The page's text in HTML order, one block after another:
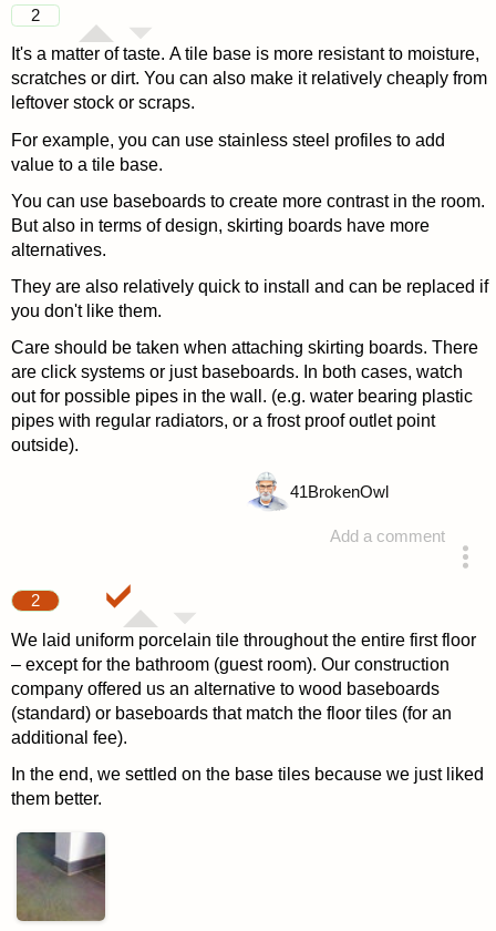
2
It's a matter of taste. A tile base is more resistant to moisture,
scratches or dirt. You can also make it relatively cheaply from
leftover stock or scraps.
For example, you can use stainless steel profiles to add
value to a tile base.
You can use baseboards to create more contrast in the room.
But also in terms of design, skirting boards have more
alternatives.
They are also relatively quick to install and can be replaced if
you don't like them.
Care should be taken when attaching skirting boards. There
are click systems or just baseboards. In both cases, watch
out for possible pipes in the wall. (e.g. water bearing plastic
pipes with regular radiators, or a frost proof outlet point
outside).
Add a comment
41BrokenOwl
2
We laid uniform porcelain tile throughout the entire first floor
– except for the bathroom (guest room). Our construction
company offered us an alternative to wood baseboards
(standard) or baseboards that match the floor tiles (for an
additional fee).
In the end, we settled on the base tiles because we just liked
them better.